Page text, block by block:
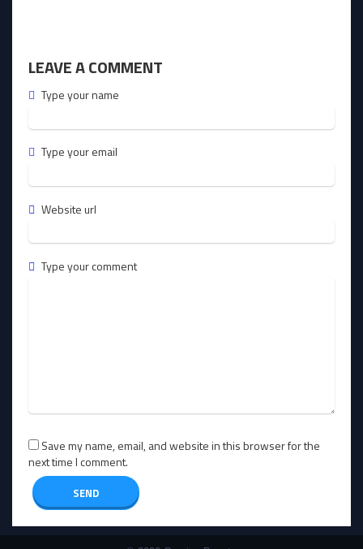
LEAVE A COMMENT
Type your name
Type your email
Website url
Type your comment
Save my name, email, and website in this browser for the
next time I comment.